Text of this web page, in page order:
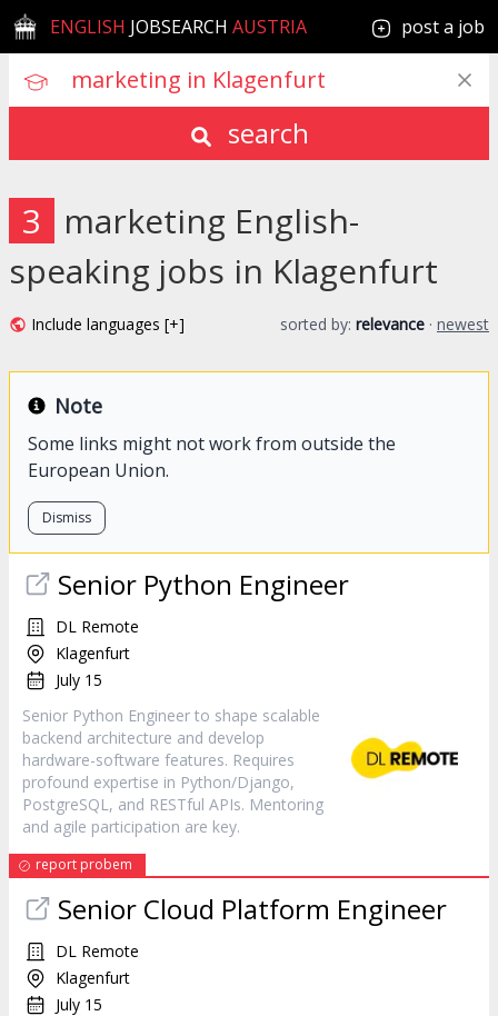
ENGLISH JOBSEARCH AUSTRIA post a job
search
3
marketing English-
speaking jobs in Klagenfurt
Include languages [+] sorted by: relevance · newest
Note
Some links might not work from outside the
European Union.
Dismiss
Senior Python Engineer
DL Remote
Klagenfurt
July 15
Senior Python Engineer to shape scalable
backend architecture and develop
hardware-software features. Requires
profound expertise in Python/Django,
PostgreSQL, and RESTful APIs. Mentoring
and agile participation are key.
report probem
Senior Cloud Platform Engineer
DL Remote
Klagenfurt
July 15